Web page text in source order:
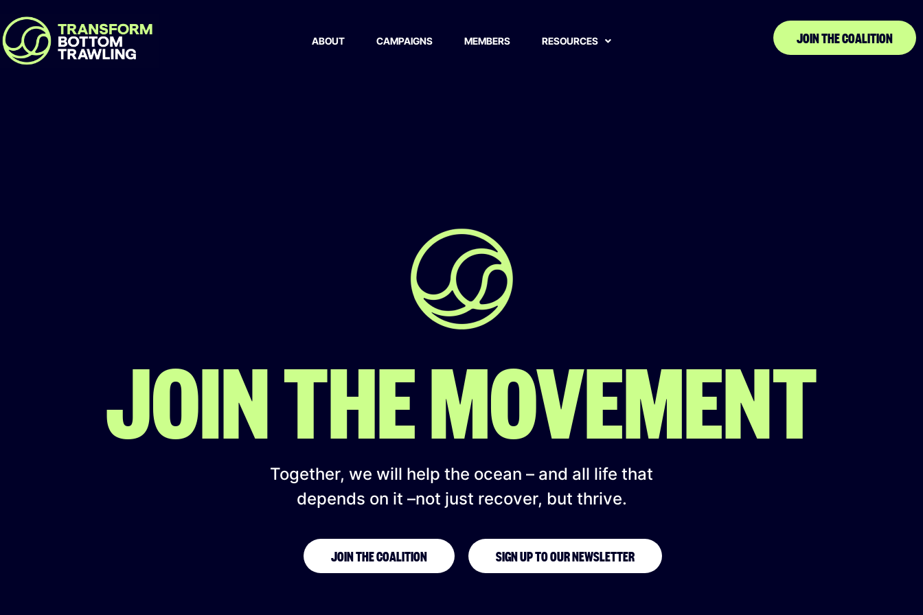
ABOUT CAMPAIGNS MEMBERS RESOURCES JOIN THE COALITION
Guinée-Ecologie
JOIN THE MOVEMENT
Together, we will help the ocean – and all life that
depends on it –not just recover, but thrive.
JOIN THE COALITION SIGN UP TO OUR NEWSLETTER